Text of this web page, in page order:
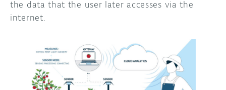
the data that the user later accesses via the
internet.